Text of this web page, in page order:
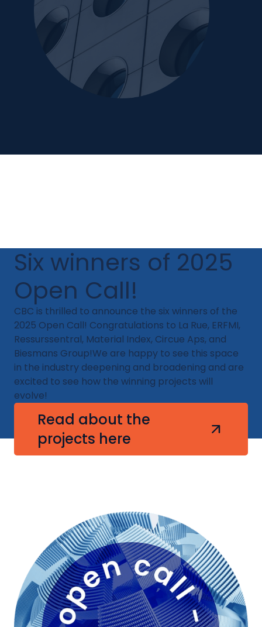
Six winners of 2025
Open Call!
CBC is thrilled to announce the six winners of the
2025 Open Call! Congratulations to La Rue, ERFMI,
Ressurssentral, Material Index, Circue Aps, and
Biesmans Group!​We are happy to see this space
in the industry deepening and broadening and are
excited to see how the winning projects will
evolve!​
Read about the
projects here